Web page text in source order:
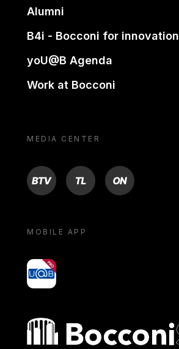
Alumni
B4i - Bocconi for innovation
yoU@B Agenda
Work at Bocconi
MEDIA CENTER
BTV TL ON
MOBILE APP
yoU@B
Bocconi shop